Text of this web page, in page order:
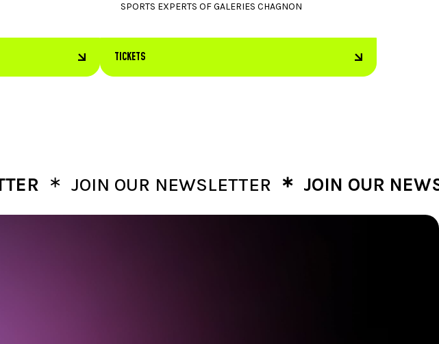
SPORTS EXPERTS OF GALERIES CHAGNON
TICKETS
∗JOIN OUR NEWSLETTER ∗JOIN OUR